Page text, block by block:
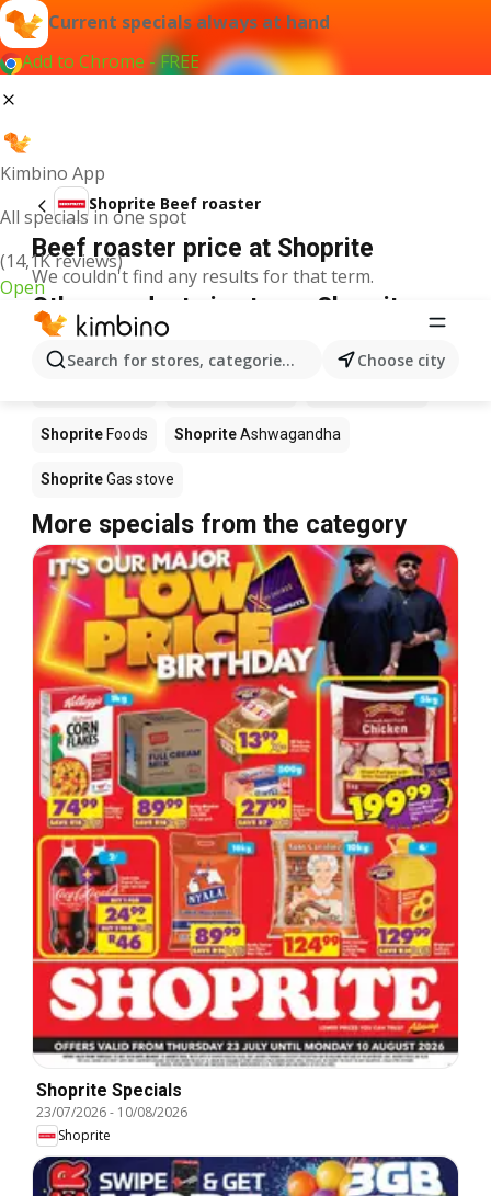
Current specials always at hand
Add to Chrome - FREE
Kimbino App
All specials in one spot
(14,1K reviews)
Open
Search for stores, categories, products...Choose city
Shoprite Beef roaster
Beef roaster price at Shoprite
We couldn't find any results for that term.
Other products in stores Shoprite
Shoprite Foods ShopriteAshwagandha
ShopriteGas stove
More specials from the category
Shoprite Specials
23/07/2026- 10/08/2026
Shoprite